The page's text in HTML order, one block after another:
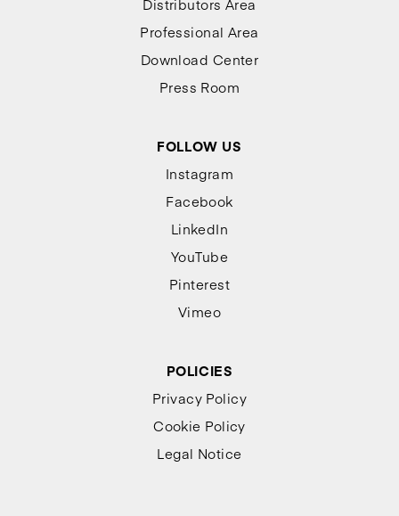
Distributors Area
Professional Area
Download Center
Press Room
FOLLOW US
Instagram
Facebook
LinkedIn
YouTube
Pinterest
Vimeo
POLICIES
Privacy Policy
Cookie Policy
Legal Notice